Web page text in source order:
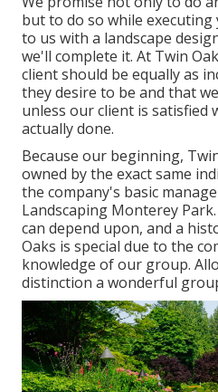
but to do so while executing
to us with a landscape
we'll complete it. At Twin
client should be equally as
they desire to be and that
unless our client is satisfied
actually done.
Because our beginning,
owned by the exact same
the company's basic
Landscaping Monterey
can depend upon, and a
Oaks is special due to the
knowledge of our group.
distinction a wonderful